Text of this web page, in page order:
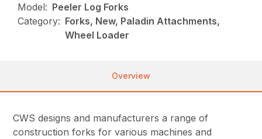
Model: Peeler Log Forks
Category: Forks, New, Paladin Attachments,
Wheel Loader
Overview
CWS designs and manufacturers a range of
construction forks for various machines and